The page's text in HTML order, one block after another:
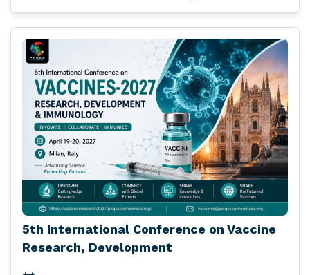
5th International Conference on Vaccine
Research, Development